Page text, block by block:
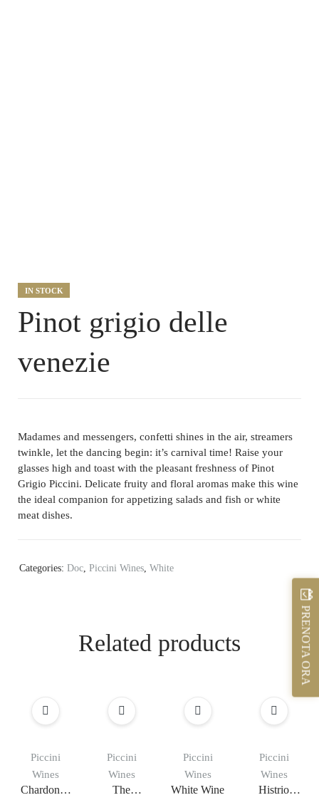
IN STOCK
Pinot grigio delle
venezie
Madames and messengers, confetti shines in the air, streamers
twinkle, let the dancing begin: it’s carnival time! Raise your
glasses high and toast with the pleasant freshness of Pinot
Grigio Piccini. Delicate fruity and floral aromas make this wine
the ideal companion for appetizing salads and fish or white
meat dishes.
Categories: Doc Piccini Wines White
Related products
Piccini
Wines
Chardonna
Piccini
Wines
The
Piccini
Wines
White Wine
Piccini
Wines
Histrio
PRENOTA ORA